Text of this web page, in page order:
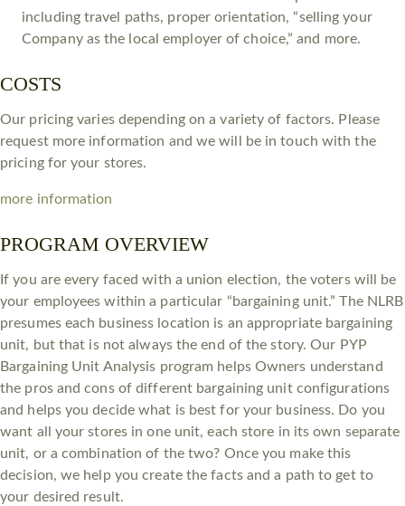
including travel paths, proper orientation, “selling your
Company as the local employer of choice,” and more.
COSTS
Our pricing varies depending on a variety of factors. Please
request more information and we will be in touch with the
pricing for your stores.
more information
PROGRAM OVERVIEW
If you are every faced with a union election, the voters will be
your employees within a particular “bargaining unit.” The NLRB
presumes each business location is an appropriate bargaining
unit, but that is not always the end of the story. Our PYP
Bargaining Unit Analysis program helps Owners understand
the pros and cons of different bargaining unit configurations
and helps you decide what is best for your business. Do you
want all your stores in one unit, each store in its own separate
unit, or a combination of the two? Once you make this
decision, we help you create the facts and a path to get to
your desired result.